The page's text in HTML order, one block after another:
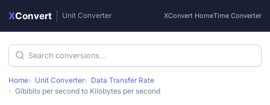
XConvert Unit Converter XConvert HomeTime Converter
Home Unit Converter
Data Transfer Rate
Gibibits per second to Kilobytes per second